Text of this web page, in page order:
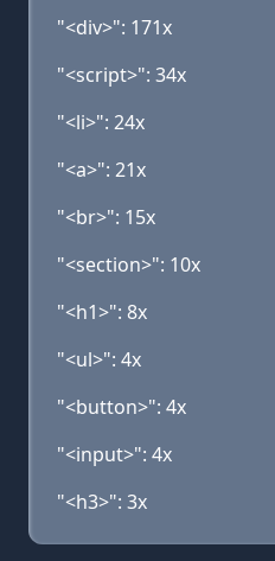
"<div>": 171x
"<script>": 34x
"<li>": 24x
"<a>": 21x
"<br>": 15x
"<section>": 10x
"<h1>": 8x
"<ul>": 4x
"<button>": 4x
"<input>": 4x
"<h3>": 3x